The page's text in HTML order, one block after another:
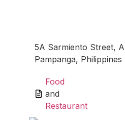
5A Sarmiento Street,
Pampanga, Philippines
Food
and
Restaurant